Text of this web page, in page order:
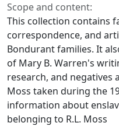
Scope and content:
This collection contains
correspondence, and
Bondurant families. It
of Mary B. Warren's
research, and negatives
Moss taken during the
information about
belonging to R.L. Moss